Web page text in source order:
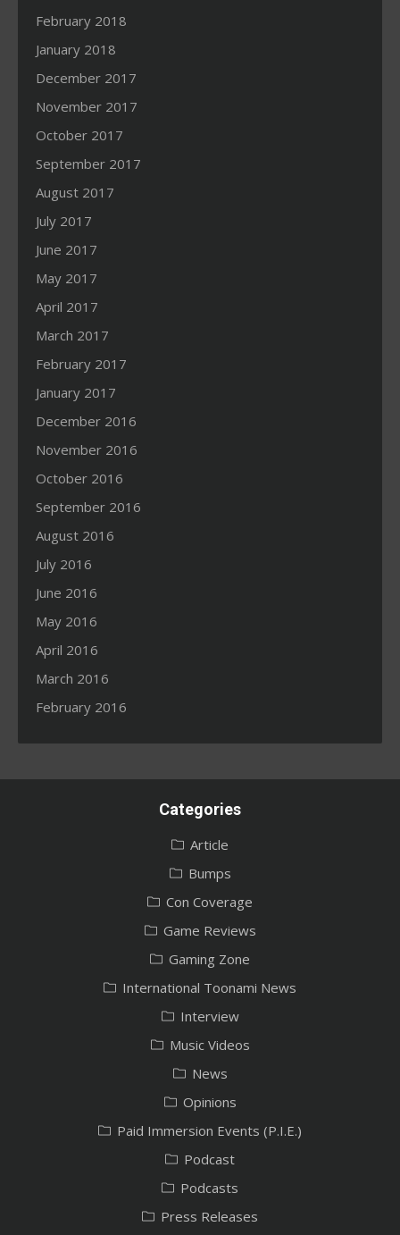
February 2018
January 2018
December 2017
November 2017
October 2017
September 2017
August 2017
July 2017
June 2017
May 2017
April 2017
March 2017
February 2017
January 2017
December 2016
November 2016
October 2016
September 2016
August 2016
July 2016
June 2016
May 2016
April 2016
March 2016
February 2016
Categories
Article
Bumps
Con Coverage
Game Reviews
Gaming Zone
International Toonami News
Interview
Music Videos
News
Opinions
Paid Immersion Events (P.I.E.)
Podcast
Podcasts
Press Releases